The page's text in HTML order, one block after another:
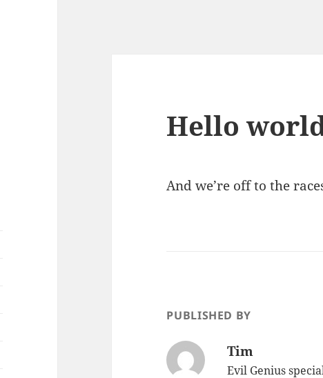
Hello
And we’re off to the
PUBLISHED BY
Tim
Evil Genius